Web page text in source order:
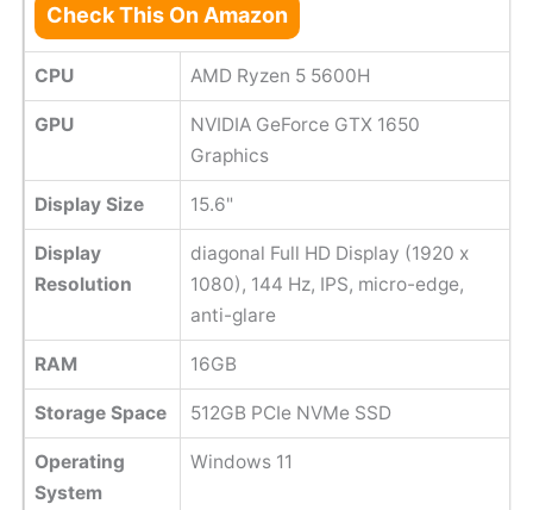
Check This On Amazon
CPU AMD Ryzen 5 5600H
GPU
NVIDIA GeForce GTX 1650
Graphics
Display Size 15.6"
Display
Resolution
diagonal Full HD Display (1920 x
1080), 144 Hz, IPS, micro-edge,
anti-glare
RAM 16GB
Storage Space 512GB PCIe NVMe SSD
Operating
System
Windows 11